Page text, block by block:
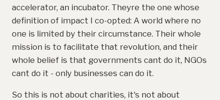
accelerator, an incubator. Theyre the one whose
definition of impact I co-opted: A world where no
one is limited by their circumstance. Their whole
mission is to facilitate that revolution, and their
whole belief is that governments cant do it, NGOs
cant do it - only businesses can do it.
So this is not about charities, it's not about